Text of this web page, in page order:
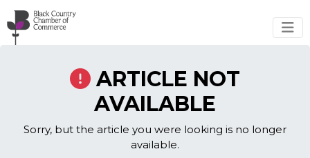
Skip to main content
ARTICLE NOT
AVAILABLE
Sorry, but the article you were looking is no longer
available.